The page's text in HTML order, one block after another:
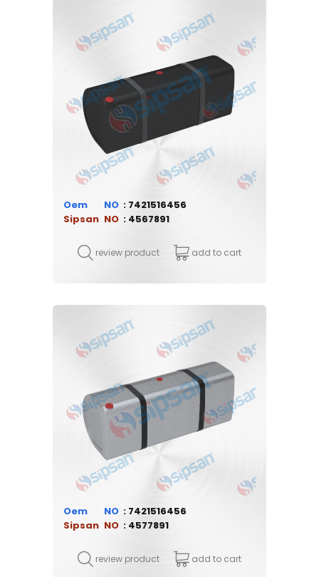
Oem
7421516456
Sipsan
4567891
review product add to cart
Oem
7421516456
Sipsan
4577891
review product add to cart